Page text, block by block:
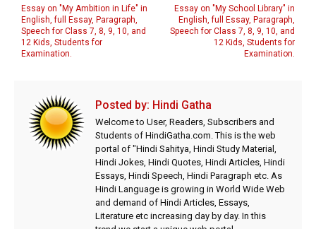
Essay on "My School Library" in
English, full Essay, Paragraph,
Speech for Class 7, 8, 9, 10, and
12 Kids, Students for
Examination.
Essay on "My Ambition in Life" in
English, full Essay, Paragraph,
Speech for Class 7, 8, 9, 10, and
12 Kids, Students for
Examination.
Posted by: Hindi Gatha
Welcome to User, Readers, Subscribers and
Students of HindiGatha.com. This is the web
portal of "Hindi Sahitya, Hindi Study Material,
Hindi Jokes, Hindi Quotes, Hindi Articles, Hindi
Essays, Hindi Speech, Hindi Paragraph etc. As
Hindi Language is growing in World Wide Web
and demand of Hindi Articles, Essays,
Literature etc increasing day by day. In this